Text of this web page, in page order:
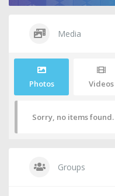
Media
Photos Videos
Sorry, no items found.
Groups